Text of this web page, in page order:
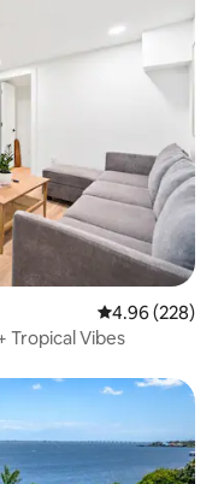
4.96 out of 5
4.96 (228)
Tropical Vibes